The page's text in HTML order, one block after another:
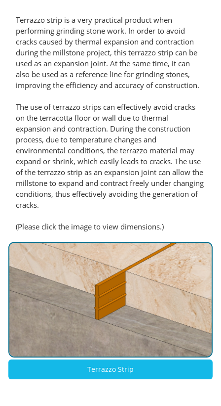
Terrazzo strip is a very practical product when
performing grinding stone work. In order to avoid
cracks caused by thermal expansion and contraction
during the millstone project, this terrazzo strip can be
used as an expansion joint. At the same time, it can
also be used as a reference line for grinding stones,
improving the efficiency and accuracy of construction.
The use of terrazzo strips can effectively avoid cracks
on the terracotta floor or wall due to thermal
expansion and contraction. During the construction
process, due to temperature changes and
environmental conditions, the terrazzo material may
expand or shrink, which easily leads to cracks. The use
of the terrazzo strip as an expansion joint can allow the
millstone to expand and contract freely under changing
conditions, thus effectively avoiding the generation of
cracks.
(Please click the image to view dimensions.)
Terrazzo Strip